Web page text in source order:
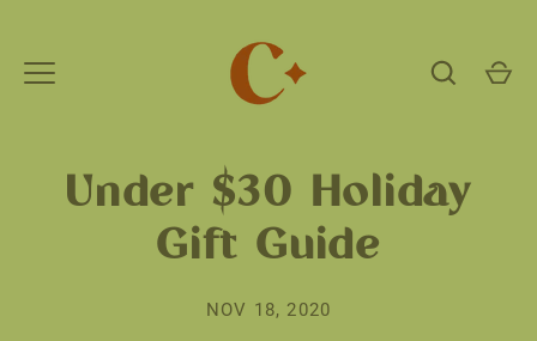
content
Under $30 Holiday
Gift Guide
NOV 18, 2020